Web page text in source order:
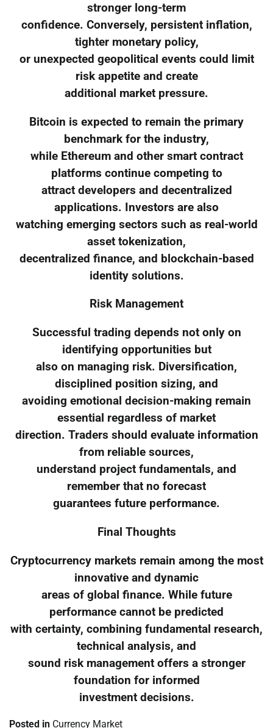
stronger long-term
confidence. Conversely, persistent inflation,
tighter monetary policy,
or unexpected geopolitical events could limit
risk appetite and create
additional market pressure.
Bitcoin is expected to remain the primary
benchmark for the industry,
while Ethereum and other smart contract
platforms continue competing to
attract developers and decentralized
applications. Investors are also
watching emerging sectors such as real-world
asset tokenization,
decentralized finance, and blockchain-based
identity solutions.
Risk Management
Successful trading depends not only on
identifying opportunities but
also on managing risk. Diversification,
disciplined position sizing, and
avoiding emotional decision-making remain
essential regardless of market
direction. Traders should evaluate information
from reliable sources,
understand project fundamentals, and
remember that no forecast
guarantees future performance.
Final Thoughts
Cryptocurrency markets remain among the most
innovative and dynamic
areas of global finance. While future
performance cannot be predicted
with certainty, combining fundamental research,
technical analysis, and
sound risk management offers a stronger
foundation for informed
investment decisions.
Posted in Currency Market